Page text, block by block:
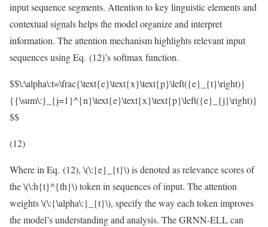
input sequence segments. Attention to key linguistic elements and
contextual signals helps the model organize and interpret
information. The attention mechanism highlights relevant input
sequences using Eq. (12)’s softmax function.
$$\:\alpha\:t=\frac{\text{e}\text{x}\text{p}\left({e}_{t}\right)}
{{\sum\:}_{j=1}^{n}\text{e}\text{x}\text{p}\left({e}_{j}\right)}
$$
(12)
Where in Eq. (12), \(\:{e}_{t}\)is denoted as relevance scores of
the\(\:h{t}^{th}\)token in sequences of input. The attention
weights\(\:{\alpha\:}_{t}\), specify the way each token improves
the model’s understanding and analysis. The GRNN-ELL can